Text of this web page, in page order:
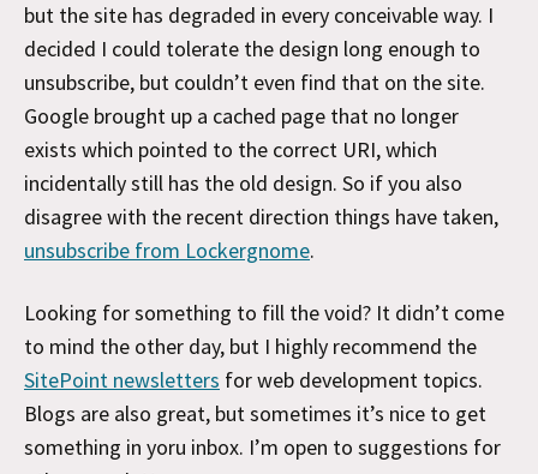
but the site has degraded in every conceivable way. I
decided I could tolerate the design long enough to
unsubscribe, but couldn’t even find that on the site.
Google brought up a cached page that no longer
exists which pointed to the correct URI, which
incidentally still has the old design. So if you also
disagree with the recent direction things have taken,
unsubscribe from Lockergnome.
Looking for something to fill the void? It didn’t come
to mind the other day, but I highly recommend the
SitePoint newsletters for web development topics.
Blogs are also great, but sometimes it’s nice to get
something in yoru inbox. I’m open to suggestions for